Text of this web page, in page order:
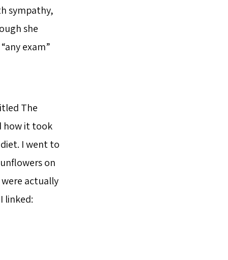
sympathy,
she
exam”
The
how it took
I went to
on
actually
linked: